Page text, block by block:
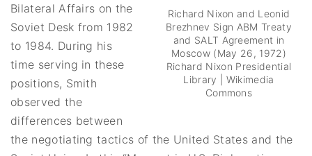
Richard Nixon and Leonid
Brezhnev Sign ABM Treaty
and SALT Agreement in
Moscow (May 26, 1972)
Richard Nixon Presidential
Library | Wikimedia
Commons
Bilateral Affairs on the
Soviet Desk from 1982
to 1984. During his
time serving in these
positions, Smith
observed the
differences between
the negotiating tactics of the United States and the